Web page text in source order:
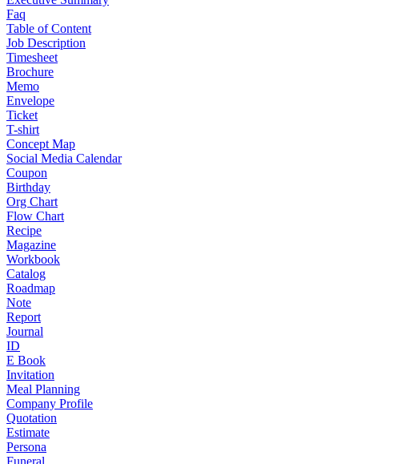
Faq
Table of Content
Job Description
Timesheet
Brochure
Memo
Envelope
Ticket
T-shirt
Concept Map
Social Media Calendar
Coupon
Birthday
Org Chart
Flow Chart
Recipe
Magazine
Workbook
Catalog
Roadmap
Note
Report
Journal
ID
E Book
Invitation
Meal Planning
Company Profile
Quotation
Estimate
Persona
Funeral